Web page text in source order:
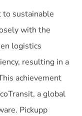
sustainable
with the
logistics
resulting in a
achievement
a global
Pickupp